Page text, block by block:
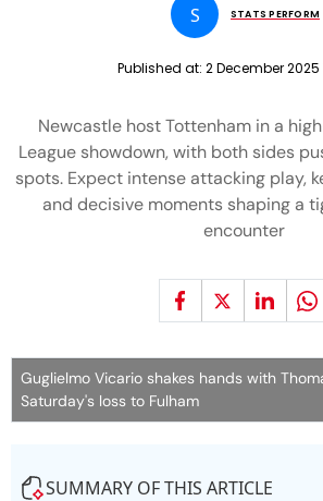
S STATS PERFORM
Published at: 2 December 2025
Newcastle host Tottenham in a
League showdown, with both sides
spots. Expect intense attacking play,
and decisive moments shaping a
encounter
Guglielmo Vicario shakes hands with
Saturday's loss to Fulham
SUMMARY OF THIS ARTICLE